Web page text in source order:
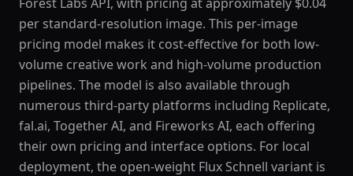
per standard-resolution image. This per-image
pricing model makes it cost-effective for both low-
volume creative work and high-volume production
pipelines. The model is also available through
numerous third-party platforms including Replicate,
fal.ai, Together AI, and Fireworks AI, each offering
their own pricing and interface options. For local
deployment, the open-weight Flux Schnell variant is